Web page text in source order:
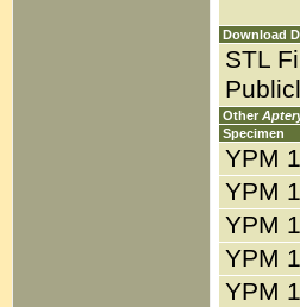
Download
STL
Other
Specimen
YPM
YPM
YPM
YPM
YPM